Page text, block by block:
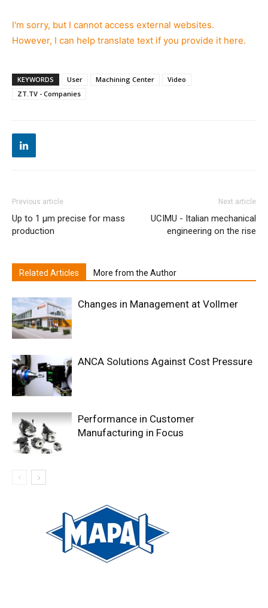
I'm sorry, but I cannot access external websites.
However, I can help translate text if you provide it here.
KEYWORDS User Machining Center
Video
ZT.TV - Companies
Previous article
Up to 1 µm precise for mass
production
Next article
UCIMU - Italian mechanical
engineering on the rise
Related Articles More from the Author
Changes in Management at Vollmer
ANCA Solutions Against Cost Pressure
Performance in Customer
Manufacturing in Focus